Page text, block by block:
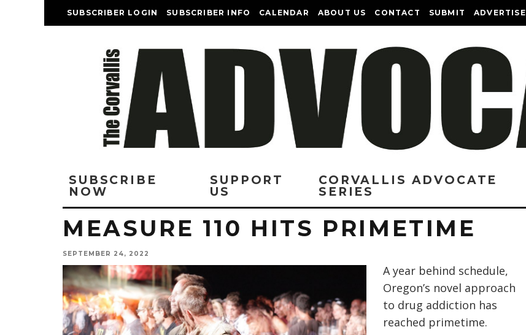
SUBSCRIBER LOGIN SUBSCRIBER INFO CALENDAR ABOUT US CONTACT SUBMIT ADVERTISE
SUBSCRIBE
NOW
SUPPORT
US
CORVALLIS ADVOCATE
SERIES
MEASURE 110 HITS PRIMETIME
SEPTEMBER 24, 2022
A year behind schedule,
Oregon’s novel approach
to drug addiction has
reached primetime.